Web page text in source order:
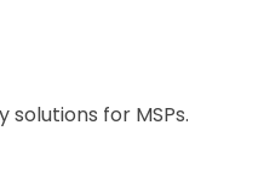
solutions for MSPs.